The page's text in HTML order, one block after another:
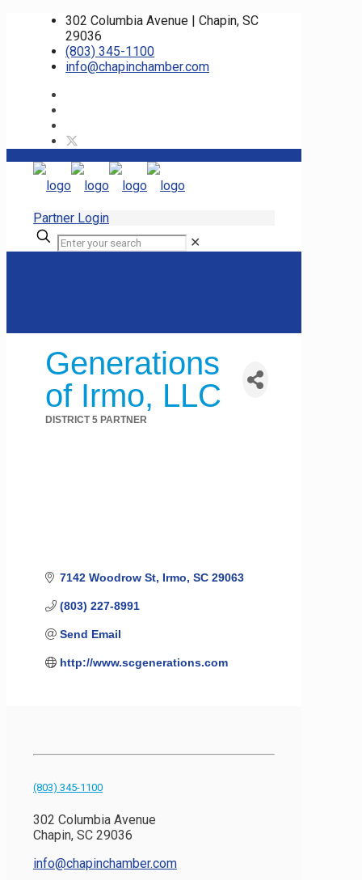
302 Columbia Avenue | Chapin, SC
29036
(803) 345-1100
info@chapinchamber.com
Partner Login
✕
Generations
of Irmo, LLC
DISTRICT 5 PARTNER
7142 Woodrow St Irmo SC 29063
(803) 227-8991
Send Email
http://www.scgenerations.com
(803) 345-1100
302 Columbia Avenue
Chapin, SC 29036
info@chapinchamber.com